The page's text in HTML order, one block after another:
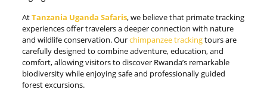
AtTanzania Uganda Safaris, we believe that primate tracking
experiences offer travelers a deeper connection with nature
and wildlife conservation. Ourchimpanzee trackingtours are
carefully designed to combine adventure, education, and
comfort, allowing visitors to discover Rwanda’s remarkable
biodiversity while enjoying safe and professionally guided
forest excursions.